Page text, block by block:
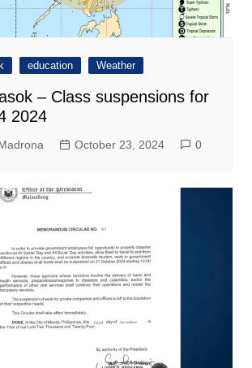
education Weather
– Class suspensions for
2024
October 23, 2024 0